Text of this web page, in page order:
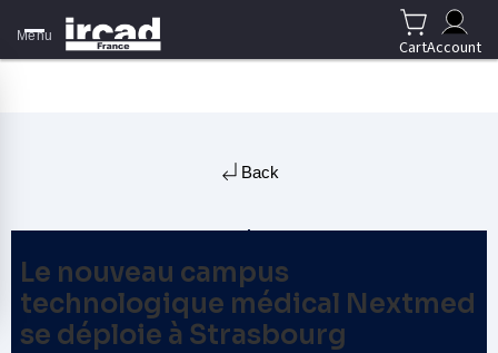
Menu
CartAccount
Back
Le nouveau campus
technologique médical Nextmed
se déploie à Strasbourg